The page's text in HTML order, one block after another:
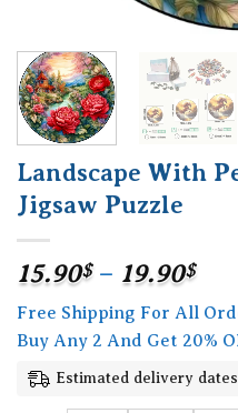
Landscape With
Jigsaw Puzzle
15.90$ – 19.90$
Free Shipping For All
Buy Any 2 And Get 20%
Estimated delivery